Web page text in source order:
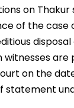
on Thakur
of the case
on the